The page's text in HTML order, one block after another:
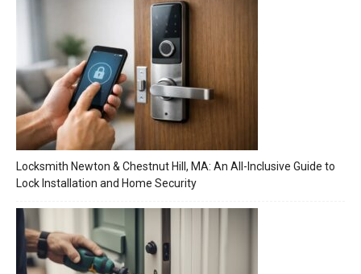
Locksmith Newton & Chestnut Hill, MA: An All-Inclusive Guide to
Lock Installation and Home Security